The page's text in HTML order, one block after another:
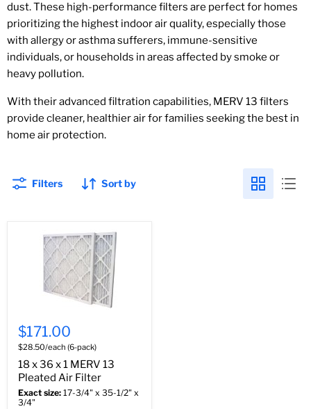
dust. These high-performance filters are perfect for homes
prioritizing the highest indoor air quality, especially those
with allergy or asthma sufferers, immune-sensitive
individuals, or households in areas affected by smoke or
heavy pollution.
With their advanced filtration capabilities, MERV 13 filters
provide cleaner, healthier air for families seeking the best in
home air protection.
Filters Sort by
$171.00
$28.50/each (6-pack)
18 x 36 x 1 MERV 13
Pleated Air Filter
Exact size: 17-3/4" x 35-1/2" x
3/4"